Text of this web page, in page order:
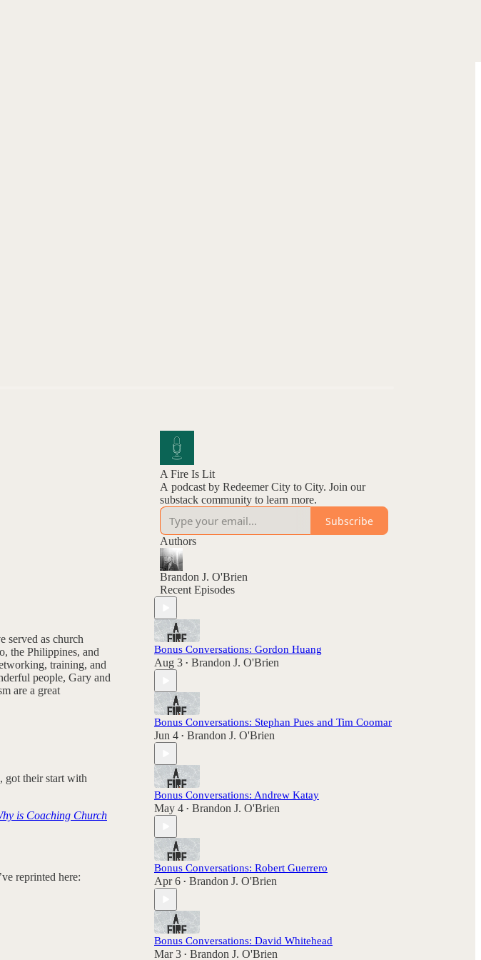
served as church
the Philippines, and
training, and
people, Gary and
are a great
got their start with
is Coaching Church
reprinted here:
A Fire Is Lit
A podcast by Redeemer City to City. Join our
substack community to learn more.
Subscribe
Authors
Brandon J. O'Brien
Recent Episodes
Bonus Conversations: Gordon Huang
Aug 3 • Brandon J. O'Brien
Bonus Conversations: Stephan Pues and Tim Coomar
Jun 4 • Brandon J. O'Brien
Bonus Conversations: Andrew Katay
May 4 • Brandon J. O'Brien
Bonus Conversations: Robert Guerrero
Apr 6 • Brandon J. O'Brien
Bonus Conversations: David Whitehead
Mar 3 • Brandon J. O'Brien